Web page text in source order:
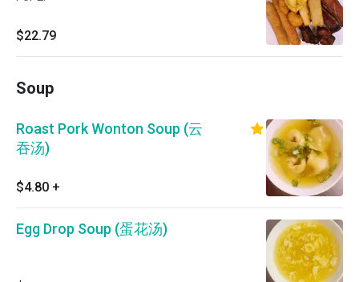
$22.79
Soup
Roast Pork Wonton Soup (云
吞汤)
$4.80 +
Egg Drop Soup (蛋花汤)